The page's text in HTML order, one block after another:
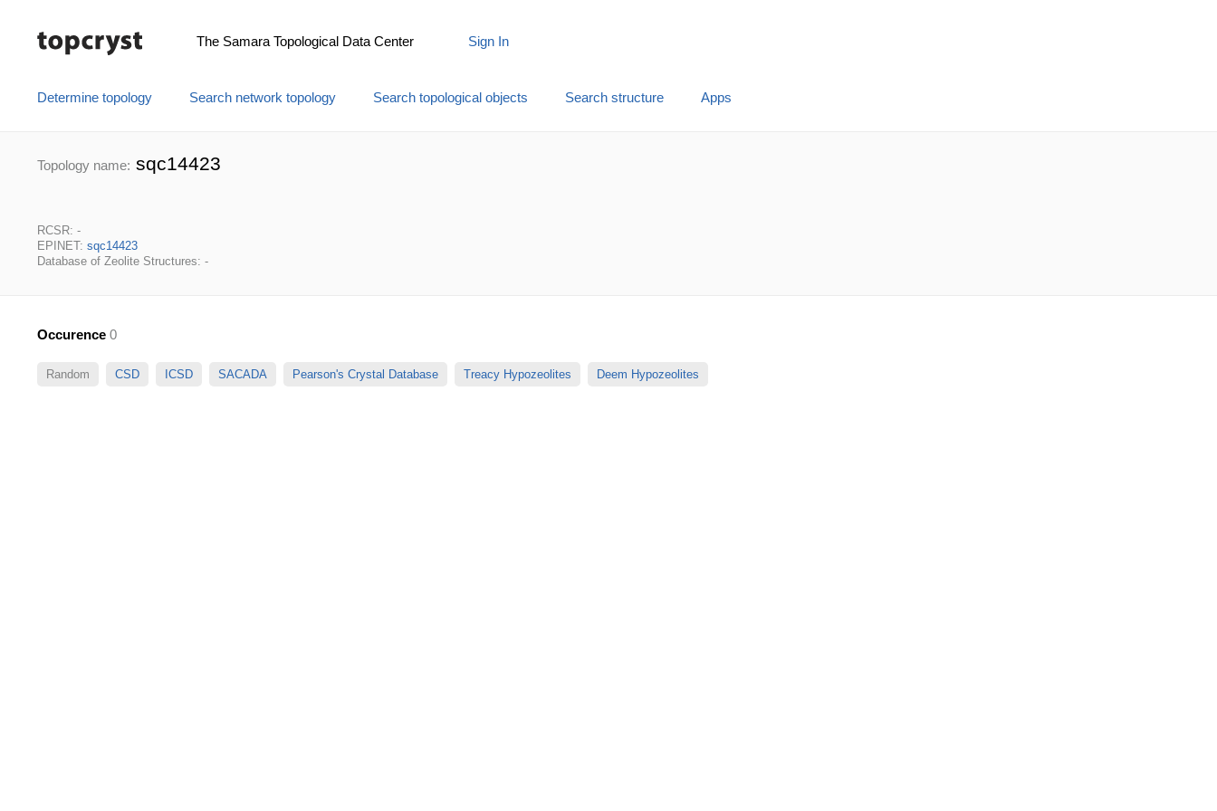
The Samara Topological Data Center Sign In
Determine topology Search network topology Search topological objects Search structure Apps
Topology name: sqc14423
RCSR: -
EPINET: sqc14423
Database of Zeolite Structures: -
Occurence 0
Random CSD ICSD SACADA Pearson's Crystal Database Treacy Hypozeolites Deem Hypozeolites